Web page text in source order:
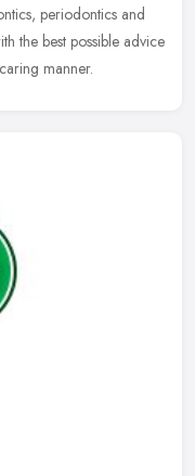
periodontics and
the best possible advice
manner.